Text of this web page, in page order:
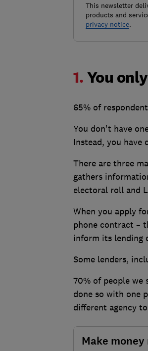
This newsletter
products and
privacy notice.
1. You
65% of
You don't have
Instead, you have
There are three
gathers
electoral roll and
When you apply
phone contract –
inform its lending
Some lenders,
70% of people we
done so with one
different agency
Make money